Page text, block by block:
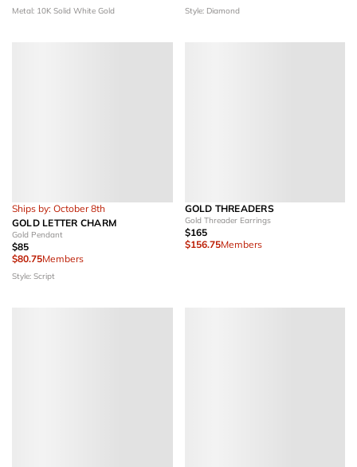
Metal: 10K Solid White Gold Style: Diamond
Ships by: October 8th
GOLD LETTER CHARM
Gold Pendant
$85
$80.75Members
Style: Script
GOLD THREADERS
Gold Threader Earrings
$165
$156.75Members